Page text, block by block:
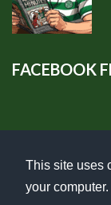
This site uses
your computer.
FACEBOOK
Privacy Policy|